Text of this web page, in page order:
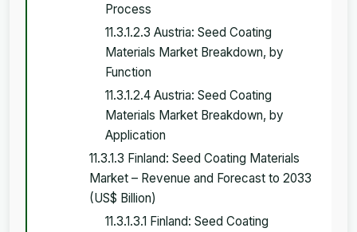
Process
11.3.1.2.3 Austria: Seed Coating
Materials Market Breakdown, by
Function
11.3.1.2.4 Austria: Seed Coating
Materials Market Breakdown, by
Application
11.3.1.3 Finland: Seed Coating Materials
Market – Revenue and Forecast to 2033
(US$ Billion)
11.3.1.3.1 Finland: Seed Coating